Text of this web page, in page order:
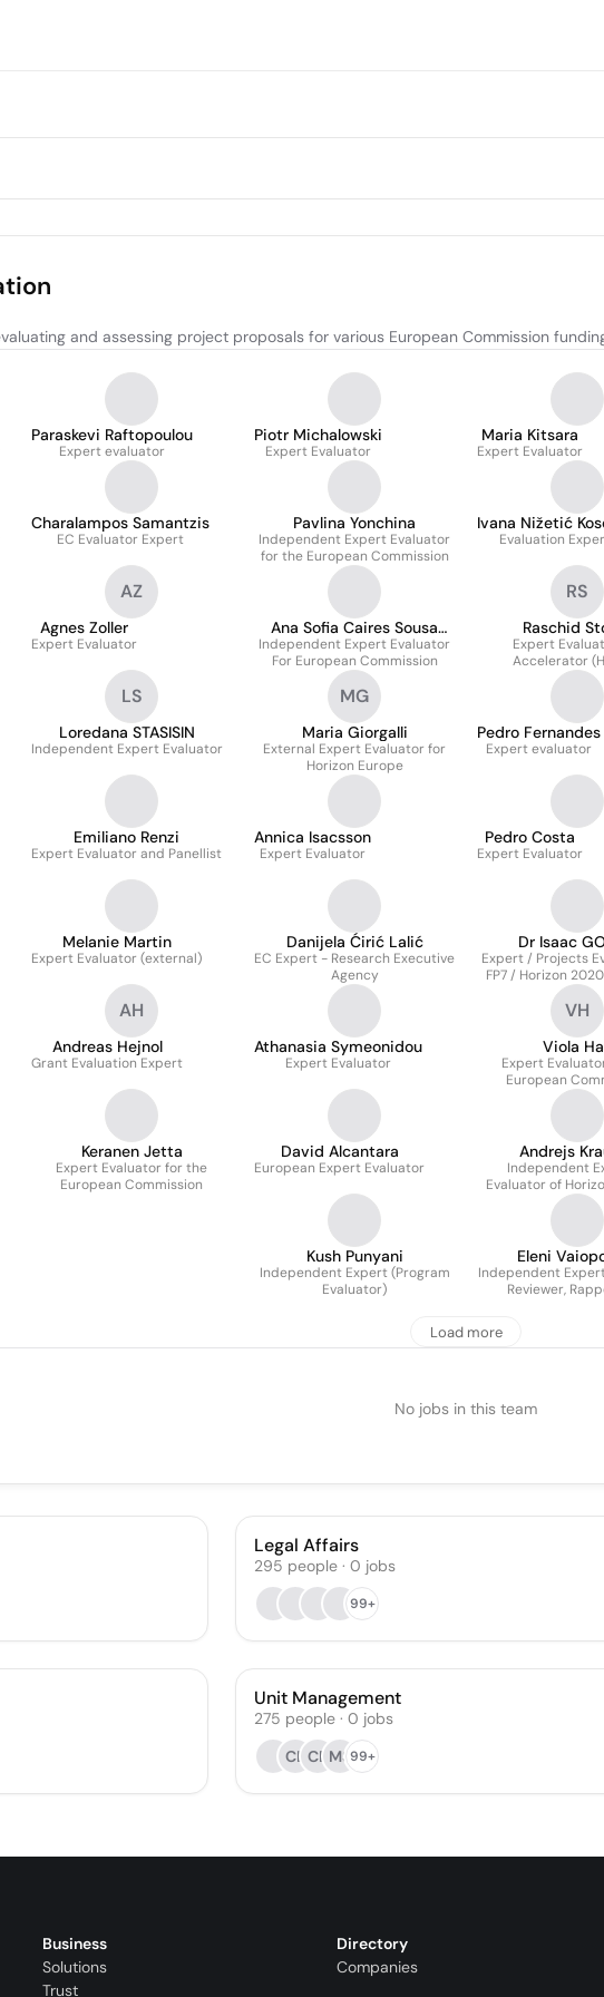
and assessing project proposals for various European Commission
Paraskevi Raftopoulou
Expert evaluator
Piotr Michalowski
Expert Evaluator
Maria Kitsara
Expert Evaluator
Charalampos Samantzis
EC Evaluator Expert
Pavlina Yonchina
Independent Expert Evaluator
for the European Commission
Ivana Nižetić
Evaluation
AZ
Agnes Zoller
Expert Evaluator
Ana Sofia Caires Sousa
Branco
Independent Expert Evaluator
For European Commission
RS
Raschid
Expert
Accelerator
LS
Loredana STASISIN
Independent Expert Evaluator
MG
Maria Giorgalli
External Expert Evaluator for
Horizon Europe
Pedro Fernandes
Expert evaluator
Emiliano Renzi
Expert Evaluator and Panellist
Annica Isacsson
Expert Evaluator
Pedro Costa
Expert Evaluator
Melanie Martin
Expert Evaluator (external)
Danijela Ćirić Lalić
EC Expert - Research Executive
Agency
Dr Isaac
Expert / Projects
FP7 / Horizon
AH
Andreas Hejnol
Grant Evaluation Expert
Athanasia Symeonidou
Expert Evaluator
VH
Viola
Expert
European
Keranen Jetta
Expert Evaluator for the
European Commission
David Alcantara
European Expert Evaluator
Andrejs
Independent
Evaluator of
(ID:
Kush Punyani
Independent Expert (Program
Evaluator)
Eleni
Independent
Reviewer,
Load more
No jobs in this team
Legal Affairs
295 people · 0 jobs
99+
Unit Management
275 people · 0 jobs
CL CB MS99+
Business
Solutions
Trust
Directory
Companies